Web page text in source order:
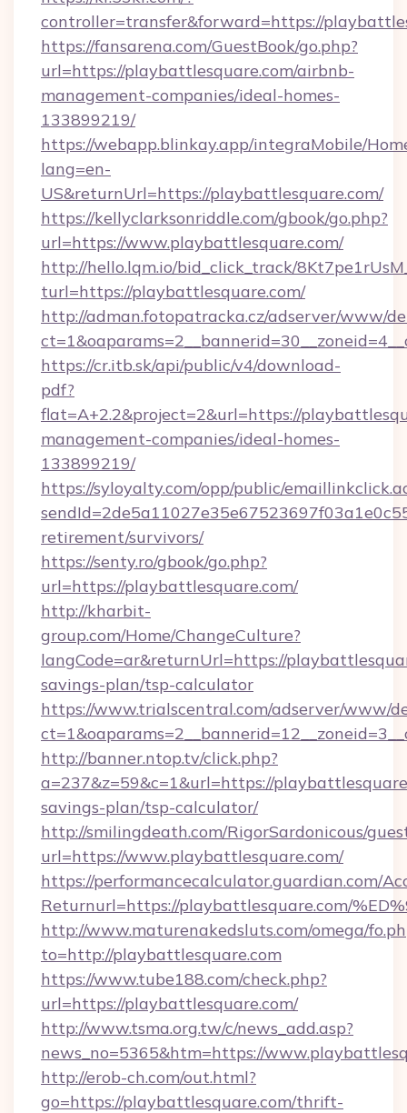
controller=transfer&forward=https://
https://fansarena.com/GuestBook/go.php?
url=https://playbattlesquare.com/airbnb-
management-companies/ideal-homes-
133899219/
https://webapp.blinkay.app/integraMobile/
lang=en-
US&returnUrl=https://playbattlesquare.com/
https://kellyclarksonriddle.com/gbook/go.php?
url=https://www.playbattlesquare.com/
http://hello.lqm.io/bid_click_track/
turl=https://playbattlesquare.com/
http://adman.fotopatracka.cz/adserver/www/
https://cr.itb.sk/api/public/v4/download-
pdf?
flat=A+2.2&project=2&url=https://
management-companies/ideal-homes-
133899219/
https://syloyalty.com/opp/public/
retirement/survivors/
https://senty.ro/gbook/go.php?
url=https://playbattlesquare.com/
http://kharbit-
group.com/Home/ChangeCulture?
langCode=ar&returnUrl=https://
savings-plan/tsp-calculator
https://www.trialscentral.com/adserver/www/
http://banner.ntop.tv/click.php?
a=237&z=59&c=1&url=https://
savings-plan/tsp-calculator/
http://smilingdeath.com/RigorSardonicous/
url=https://www.playbattlesquare.com/
https://performancecalculator.guardian.com/
Returnurl=https://playbattlesquare.com/
http://www.maturenakedsluts.com/omega/
to=http://playbattlesquare.com
https://www.tube188.com/check.php?
url=https://playbattlesquare.com/
http://www.tsma.org.tw/c/news_add.asp?
news_no=5365&htm=https://
http://erob-ch.com/out.html?
go=https://playbattlesquare.com/thrift-